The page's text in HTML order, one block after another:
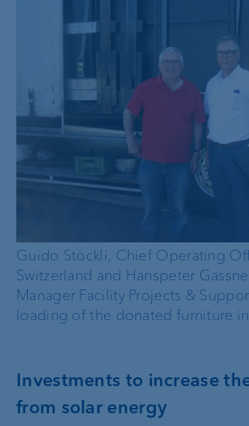
Guido Stöckli, Chief Operating
Switzerland and Hanspeter
Manager Facility Projects &
loading of the donated furniture in
Investments to increase
from solar energy